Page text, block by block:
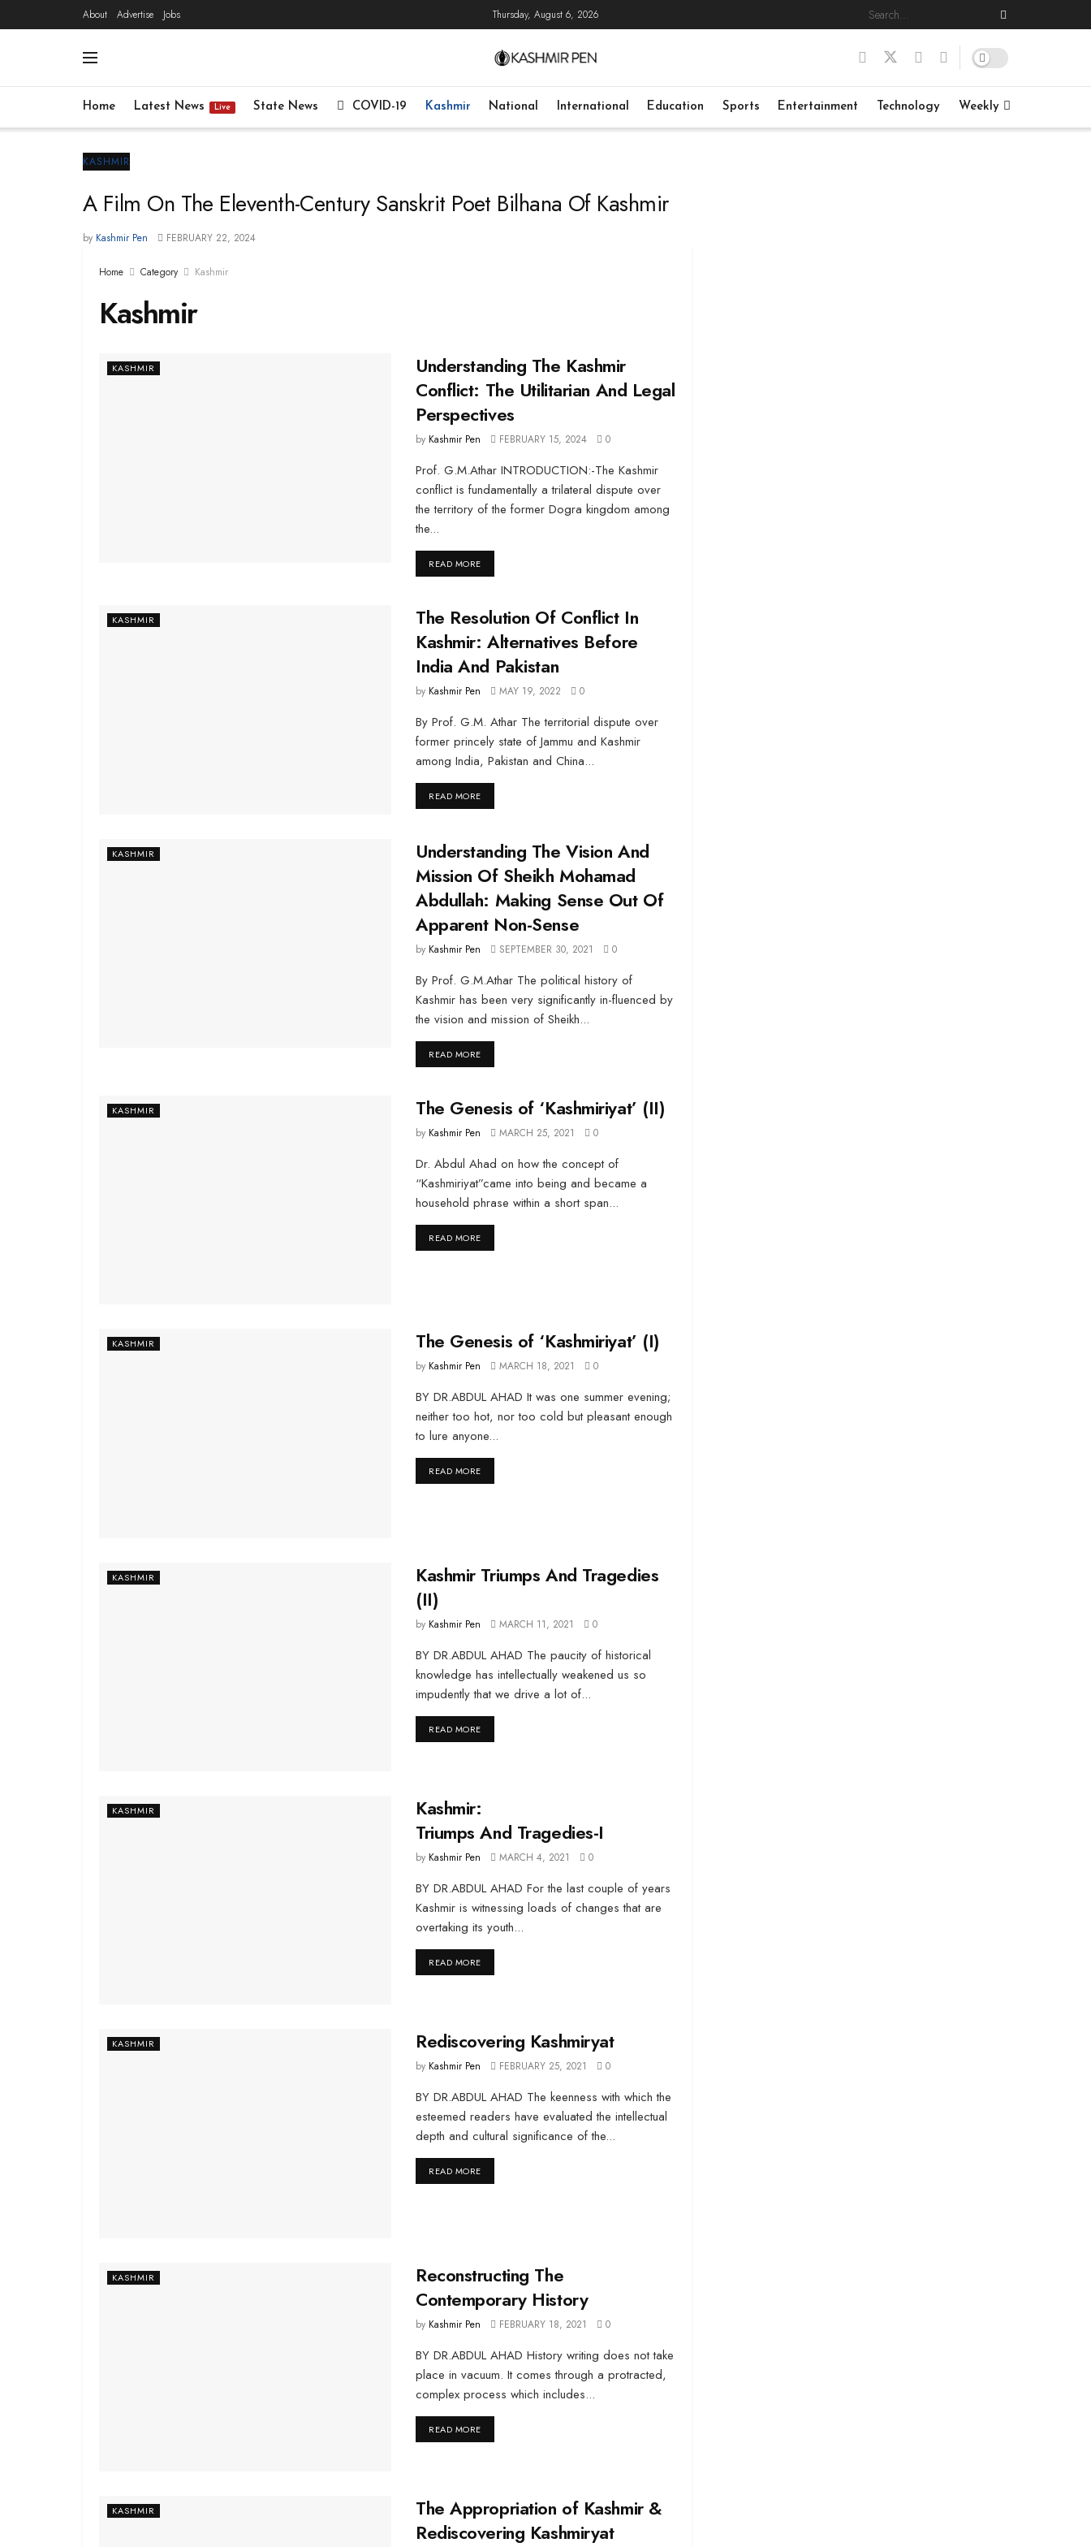
About Advertise Jobs Thursday, August 6, 2026
Home Latest News Live State News COVID-19 Kashmir National International Education Sports Entertainment Technology Weekly
KASHMIR
A Film On The Eleventh-Century Sanskrit Poet Bilhana Of Kashmir
by Kashmir Pen FEBRUARY 22, 2024
Home Category Kashmir
Kashmir
KASHMIR
Understanding The Kashmir
Conflict: The Utilitarian And Legal
Perspectives
by Kashmir Pen FEBRUARY 15, 2024 0
Prof. G.M.Athar INTRODUCTION:-The Kashmir
conflict is fundamentally a trilateral dispute over
the territory of the former Dogra kingdom among
the...
READ MOREDETAILS
KASHMIR
The Resolution Of Conflict In
Kashmir: Alternatives Before
India And Pakistan
by Kashmir Pen MAY 19, 2022 0
By Prof. G.M. Athar The territorial dispute over
former princely state of Jammu and Kashmir
among India, Pakistan and China...
READ MOREDETAILS
KASHMIR
Understanding The Vision And
Mission Of Sheikh Mohamad
Abdullah: Making Sense Out Of
Apparent Non-Sense
by Kashmir Pen SEPTEMBER 30, 2021 0
By Prof. G.M.Athar The political history of
Kashmir has been very significantly in-fluenced by
the vision and mission of Sheikh...
READ MOREDETAILS
KASHMIR The Genesis of ‘Kashmiriyat’ (II)
by Kashmir Pen MARCH 25, 2021 0
Dr. Abdul Ahad on how the concept of
“Kashmiriyat”came into being and became a
household phrase within a short span...
READ MOREDETAILS
KASHMIR The Genesis of ‘Kashmiriyat’ (I)
by Kashmir Pen MARCH 18, 2021 0
BY DR.ABDUL AHAD It was one summer evening;
neither too hot, nor too cold but pleasant enough
to lure anyone...
READ MOREDETAILS
KASHMIR
Kashmir Triumps And Tragedies
(II)
by Kashmir Pen MARCH 11, 2021 0
BY DR.ABDUL AHAD The paucity of historical
knowledge has intellectually weakened us so
impudently that we drive a lot of...
READ MOREDETAILS
KASHMIR
Kashmir:
Triumps And Tragedies-I
by Kashmir Pen MARCH 4, 2021 0
BY DR.ABDUL AHAD For the last couple of years
Kashmir is witnessing loads of changes that are
overtaking its youth...
READ MOREDETAILS
KASHMIR Rediscovering Kashmiryat
by Kashmir Pen FEBRUARY 25, 2021 0
BY DR.ABDUL AHAD The keenness with which the
esteemed readers have evaluated the intellectual
depth and cultural significance of the...
READ MOREDETAILS
KASHMIR
Reconstructing The
Contemporary History
by Kashmir Pen FEBRUARY 18, 2021 0
BY DR.ABDUL AHAD History writing does not take
place in vacuum. It comes through a protracted,
complex process which includes...
READ MOREDETAILS
KASHMIR
The Appropriation of Kashmir &
Rediscovering Kashmiryat